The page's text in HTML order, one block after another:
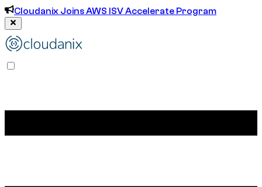
Cloudanix Joins AWS ISV Accelerate Program